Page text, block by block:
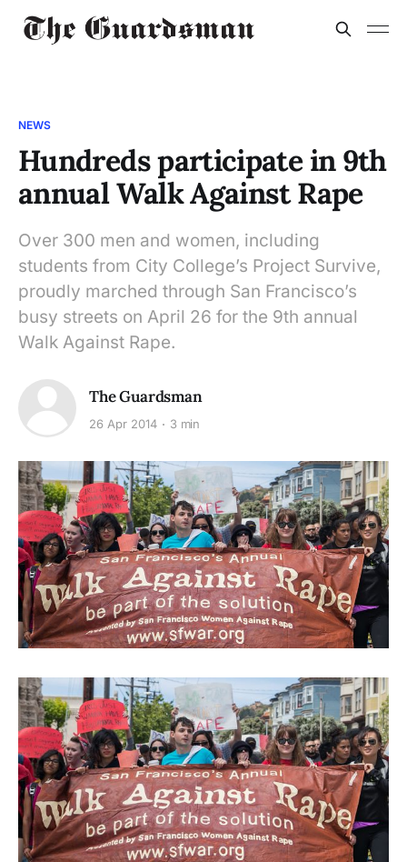
NEWS
Hundreds participate in 9th
annual Walk Against Rape
Over 300 men and women, including
students from City College’s Project Survive,
proudly marched through San Francisco’s
busy streets on April 26 for the 9th annual
Walk Against Rape.
The Guardsman
26 Apr 2014 3 min